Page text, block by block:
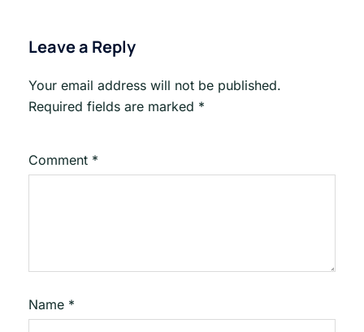
Leave a Reply
Your email address will not be published.
Required fields are marked *
Comment *
Name *